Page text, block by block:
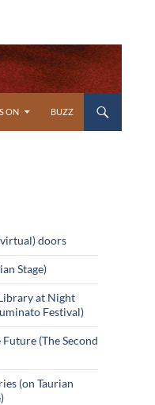
ON BUZZ
doors
Stage)
at Night
Festival)
(The Second
(on Taurian